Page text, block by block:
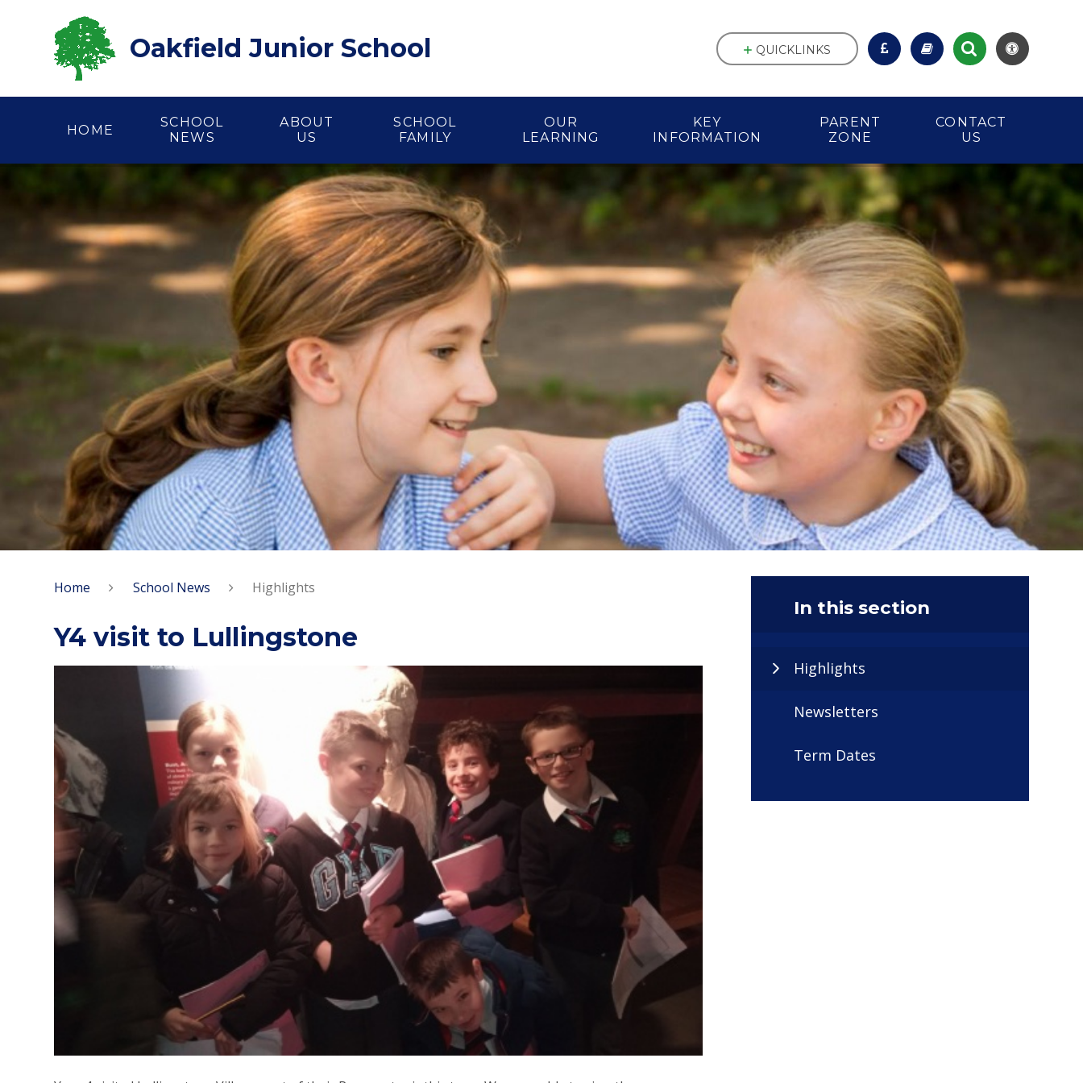
Oakfield Junior School
HOME
SCHOOL
NEWS
ABOUT
US
SCHOOL
FAMILY
OUR
LEARNING
KEY
INFORMATION
PARENT
ZONE
CONTACT
US
QUICKLINKS
Home School News Highlights
Y4 visit to Lullingstone
In this section
Highlights
Newsletters
Term Dates